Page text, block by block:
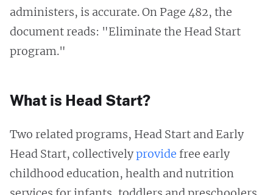
administers, is accurate. On Page 482, the
document reads: "Eliminate the Head Start
program."
What is Head Start?
Two related programs, Head Start and Early
Head Start, collectivelyprovide free early
childhood education, health and nutrition